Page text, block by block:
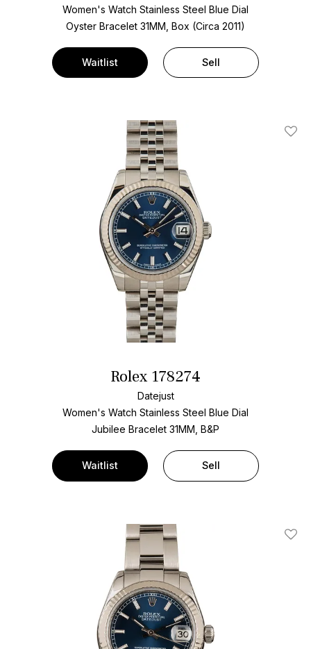
Women's Watch Stainless Steel Blue Dial
Oyster Bracelet 31MM, Box (Circa 2011)
Waitlist Sell
Add
Rolex 178274
Datejust
Women's Watch Stainless Steel Blue Dial
Jubilee Bracelet 31MM, B&P
Waitlist Sell
Add